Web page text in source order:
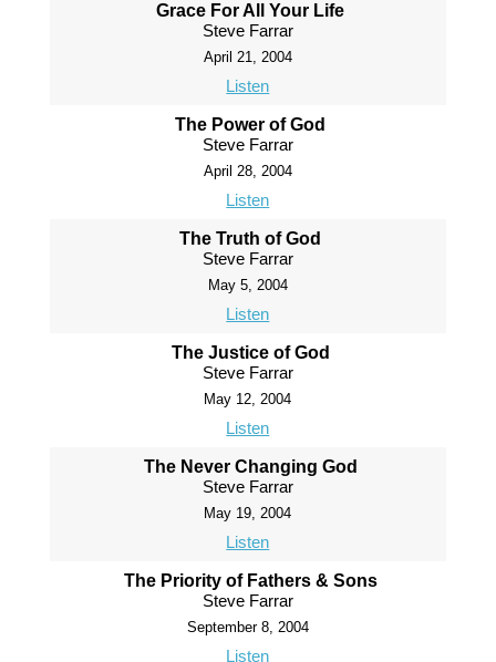
Grace For All Your Life
Steve Farrar
April 21, 2004
Listen
The Power of God
Steve Farrar
April 28, 2004
Listen
The Truth of God
Steve Farrar
May 5, 2004
Listen
The Justice of God
Steve Farrar
May 12, 2004
Listen
The Never Changing God
Steve Farrar
May 19, 2004
Listen
The Priority of Fathers & Sons
Steve Farrar
September 8, 2004
Listen